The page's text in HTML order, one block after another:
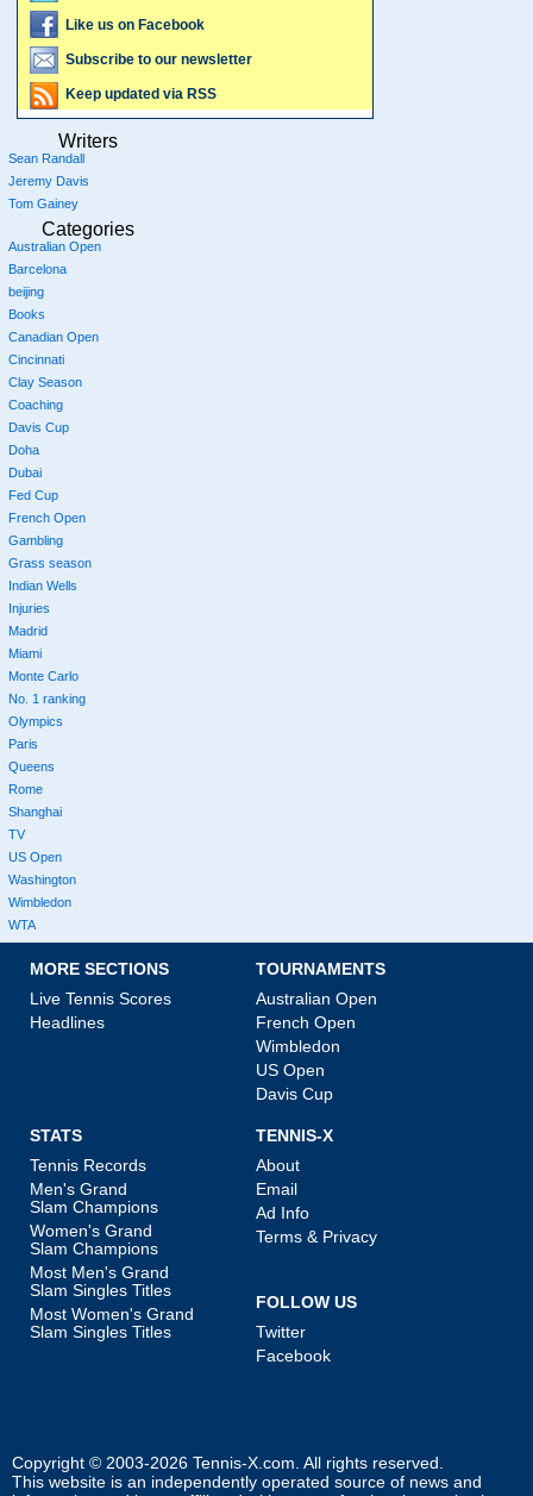
Like us on Facebook
Subscribe to our newsletter
Keep updated via RSS
Writers
Sean Randall
Jeremy Davis
Tom Gainey
Categories
Australian Open
Barcelona
beijing
Books
Canadian Open
Cincinnati
Clay Season
Coaching
Davis Cup
Doha
Dubai
Fed Cup
French Open
Gambling
Grass season
Indian Wells
Injuries
Madrid
Miami
Monte Carlo
No. 1 ranking
Olympics
Paris
Queens
Rome
Shanghai
TV
US Open
Washington
Wimbledon
WTA
MORE SECTIONS
Live Tennis Scores
Headlines
TOURNAMENTS
Australian Open
French Open
Wimbledon
US Open
Davis Cup
STATS
Tennis Records
Men's Grand
Slam Champions
Women's Grand
Slam Champions
Most Men's Grand
Slam Singles Titles
Most Women's Grand
Slam Singles Titles
TENNIS-X
About
Email
Ad Info
Terms & Privacy
FOLLOW US
Twitter
Facebook
Copyright © 2003-2026 Tennis-X.com . All rights reserved.
This website is an independently operated source of news and